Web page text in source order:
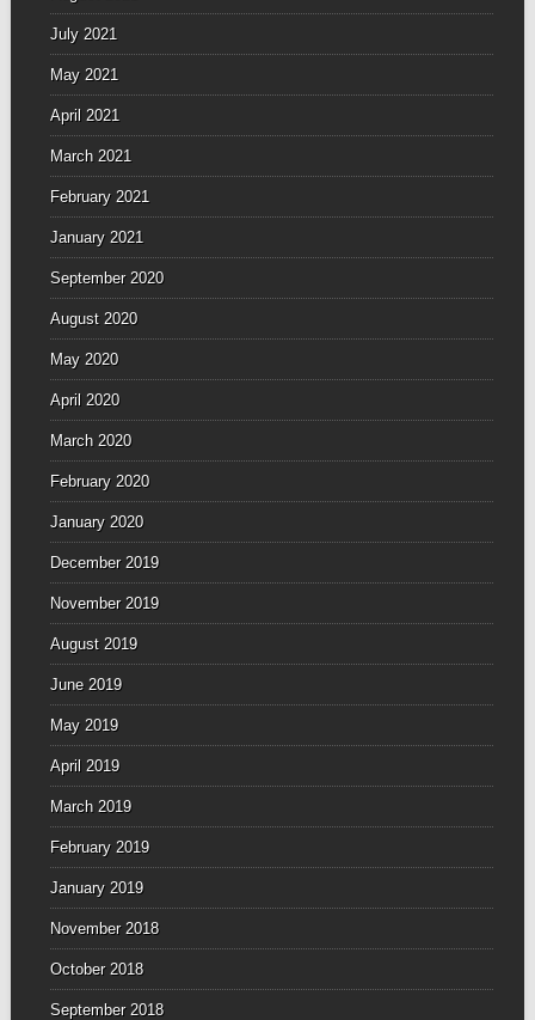
July 2021
May 2021
April 2021
March 2021
February 2021
January 2021
September 2020
August 2020
May 2020
April 2020
March 2020
February 2020
January 2020
December 2019
November 2019
August 2019
June 2019
May 2019
April 2019
March 2019
February 2019
January 2019
November 2018
October 2018
September 2018